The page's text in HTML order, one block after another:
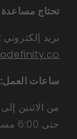
تحتاج
بريد إلكتروني :
ساعات العمل:
حتى 6:00 مساءً بتوقيت جرينتش